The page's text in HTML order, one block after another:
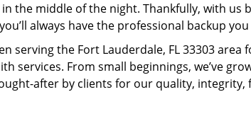
the middle of the night. Thankfully, with
always have the professional backup
serving the Fort Lauderdale, FL 33303
services. From small beginnings, we’ve
after by clients for our quality,